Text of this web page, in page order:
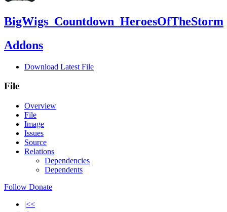
BigWigs_Countdown_HeroesOfTheStorm
Addons
Download Latest File
File
Overview
File
Image
Issues
Source
Relations
Dependencies
Dependents
Follow Donate
|<<